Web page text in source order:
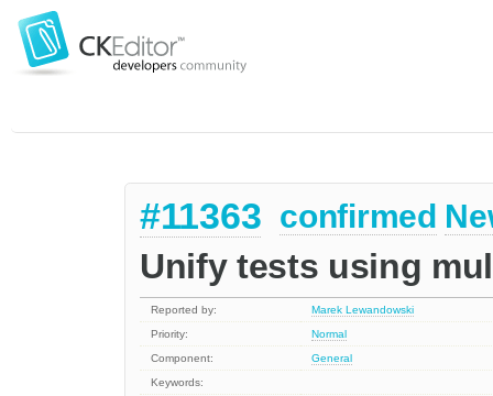
#11363 confirmed
Unify tests using
Reported by:
Marek Lewandowski
Priority:
Normal
Component:
General
Keywords: